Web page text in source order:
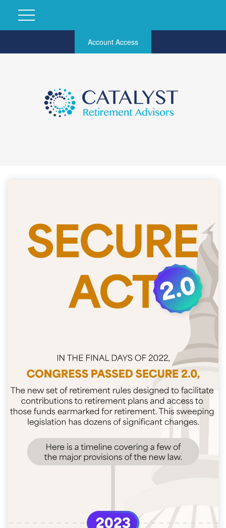
Account Access